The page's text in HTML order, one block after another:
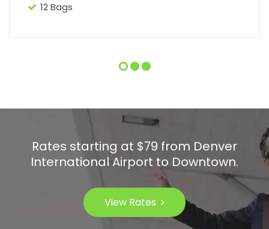
12 Bags
Rates starting at $79 from Denver
International Airport to Downtown.
View Rates